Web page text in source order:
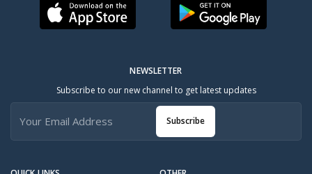
NEWSLETTER
Subscribe to our new channel to get latest updates
Subscribe